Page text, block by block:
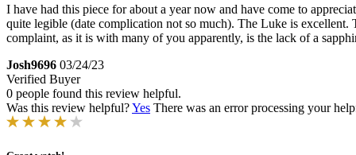
I have had this piece for about a year now and have come to
quite legible (date complication not so much). The Luke is
complaint, as it is with many of you apparently, is the lack of a
Josh9696 03/24/23
Verified Buyer
0 people found this review helpful.
Was this review helpful?Yes There was an error processing your